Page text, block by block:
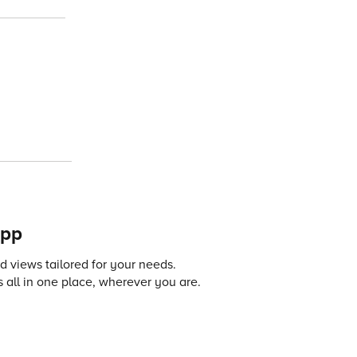
views tailored for your needs.
all in one place, wherever you are.